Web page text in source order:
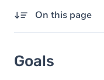
On this page
Content
Goals